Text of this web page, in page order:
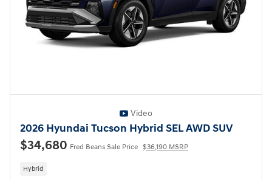
Video
2026 Hyundai Tucson Hybrid SEL AWD SUV
$34,680 Fred Beans Sale Price $36,190 MSRP
Hybrid